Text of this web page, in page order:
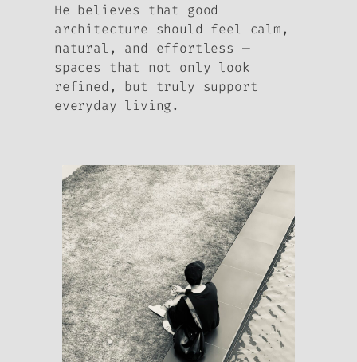
He believes that good
architecture should feel calm,
natural, and effortless —
spaces that not only look
refined, but truly support
everyday living.